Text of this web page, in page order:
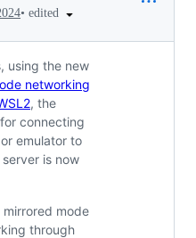
• edited
using the new
networking
, the
connecting
emulator to
is now
mirrored mode
through